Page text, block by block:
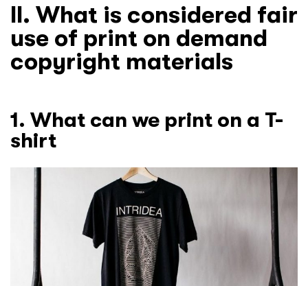
II. What is considered fair
use of print on demand
copyright materials
1. What can we print on a T-
shirt